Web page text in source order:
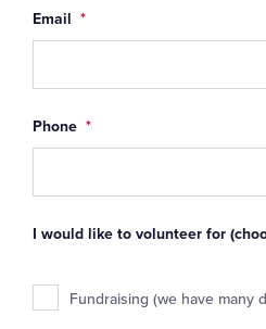
Email *
Phone *
I would like to volunteer for
Fundraising (we have many